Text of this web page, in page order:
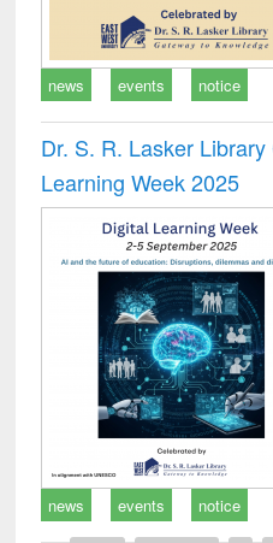
news events notice
Dr. S. R. Lasker
Learning Week 2025
news
events notice